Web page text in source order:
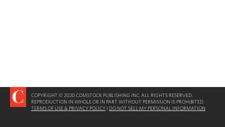
COPYRIGHT © 2020 COMSTOCK PUBLISHING INC. ALL RIGHTS RESERVED.
REPRODUCTION IN WHOLE OR IN PART WITHOUT PERMISSION IS PROHIBITED.
TERMS OF USE & PRIVACY POLICY | DO NOT SELL MY PERSONAL INFORMATION